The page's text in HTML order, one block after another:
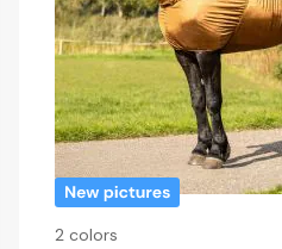
2 colors